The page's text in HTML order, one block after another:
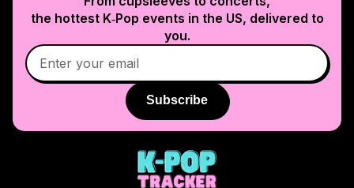
the hottest K‑Pop events in the US, delivered to
you.
Subscribe